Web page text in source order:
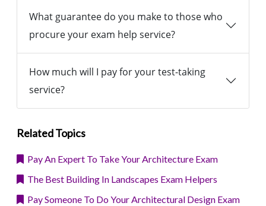
What guarantee do you make to those who
procure your exam help service?
How much will I pay for your test-taking
service?
Related Topics
Pay An Expert To Take Your Architecture Exam
The Best Building In Landscapes Exam Helpers
Pay Someone To Do Your Architectural Design Exam